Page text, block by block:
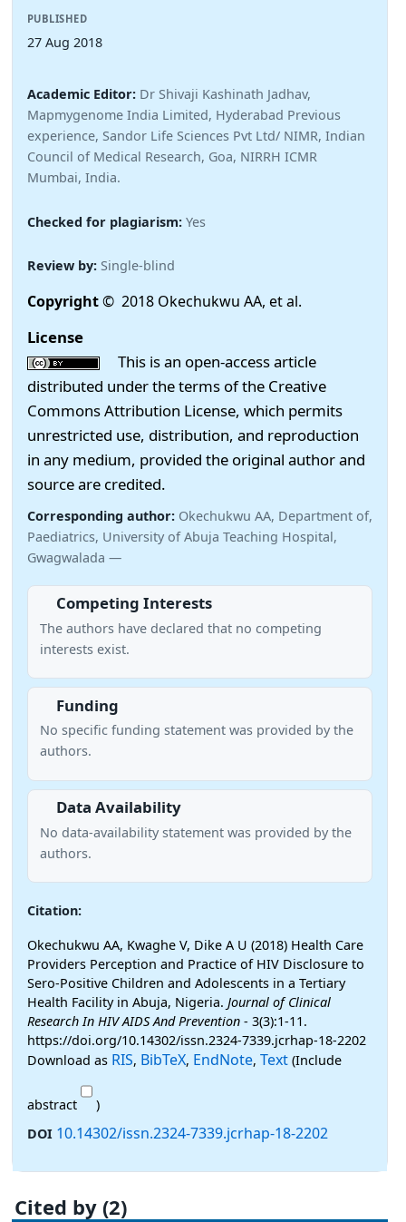
PUBLISHED
27 Aug 2018
Academic Editor: Dr Shivaji Kashinath Jadhav,
Mapmygenome India Limited, Hyderabad Previous
experience, Sandor Life Sciences Pvt Ltd/ NIMR, Indian
Council of Medical Research, Goa, NIRRH ICMR
Mumbai, India.
Checked for plagiarism: Yes
Review by: Single-blind
Copyright© 2018 Okechukwu AA, et al.
License
This is an open-access article
distributed under the terms of the Creative
Commons Attribution License, which permits
unrestricted use, distribution, and reproduction
in any medium, provided the original author and
source are credited.
Corresponding author: Okechukwu AA, Department of,
Paediatrics, University of Abuja Teaching Hospital,
Gwagwalada —
Competing Interests
The authors have declared that no competing
interests exist.
Funding
No specific funding statement was provided by the
authors.
Data Availability
No data-availability statement was provided by the
authors.
Citation:
Okechukwu AA, Kwaghe V, Dike A U (2018) Health Care
Providers Perception and Practice of HIV Disclosure to
Sero-Positive Children and Adolescents in a Tertiary
Health Facility in Abuja, Nigeria. Journal of Clinical
Research In HIV AIDS And Prevention - 3(3):1-11.
https://doi.org/10.14302/issn.2324-7339.jcrhap-18-2202
Download as RIS, BibTeX, EndNote, Text (Include
abstract
)
DOI 10.14302/issn.2324-7339.jcrhap-18-2202
Cited by (2)